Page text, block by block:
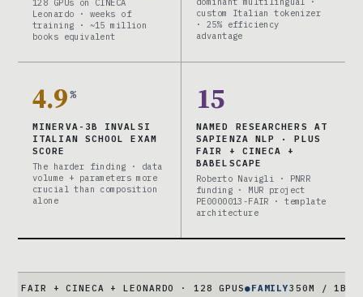
128 GPUs on CINECA
Leonardo · weeks of
training · ~15 million
books equivalent
custom Italian tokenizer
· 25% efficiency
advantage
4.9%
MINERVA-3B INVALSI
ITALIAN SCHOOL EXAM
SCORE
The harder finding · data
volume + parameters more
crucial than composition
alone
15
NAMED RESEARCHERS AT
SAPIENZA NLP · PLUS
FAIR + CINECA +
BABELSCAPE
Roberto Navigli · PNRR
funding · MUR project
PE0000013-FAIR · template
architecture
+ LEONARDO · 128 GPUS ● FAMILY350M / 1B / 3B / 7B